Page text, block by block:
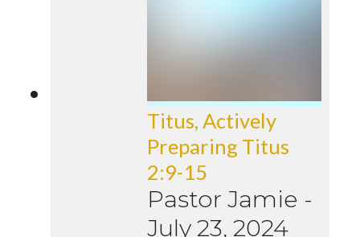
Titus, Actively
Preparing Titus
2:9-15
Pastor Jamie -
July 23, 2024